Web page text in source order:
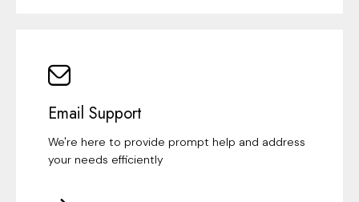
Email Support
We're here to provide prompt help and address
your needs efficiently